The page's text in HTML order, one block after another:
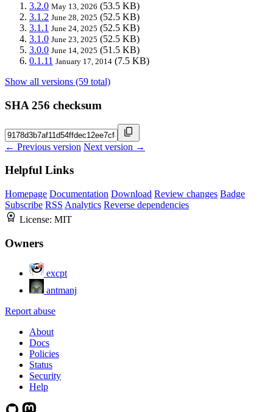
3.2.0 May 13, 2026 (53.5 KB)
3.1.2 June 28, 2025 (52.5 KB)
3.1.1 June 24, 2025 (52.5 KB)
3.1.0 June 23, 2025 (52.5 KB)
3.0.0 June 14, 2025 (51.5 KB)
0.1.11 January 17, 2014 (7.5 KB)
Show all versions (59 total)
SHA 256 checksum
← Previous version Next version →
Helpful Links
Homepage Documentation Download Review changes Badge
Subscribe RSS Analytics Reverse dependencies
License: MIT
Owners
excpt
antmanj
Report abuse
About
Docs
Policies
Status
Security
Help